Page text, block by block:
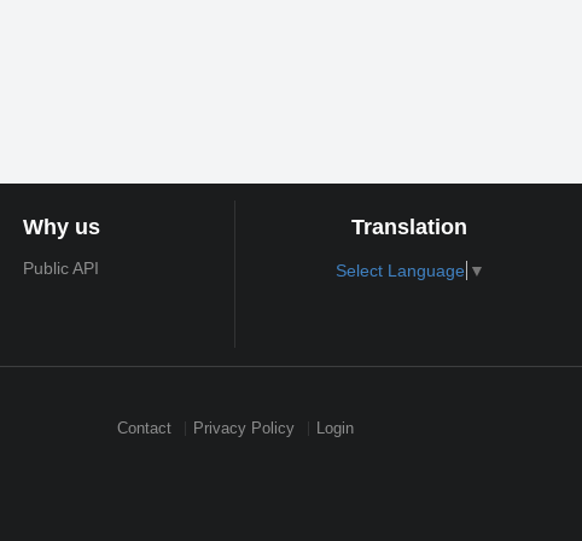
Why us
Public API
Translation
Select Language ▼
Contact Privacy Policy Login